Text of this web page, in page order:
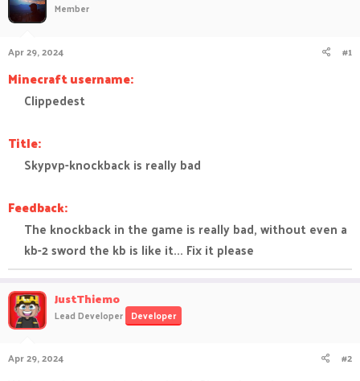
r
Member
Apr 29, 2024 #1
Minecraft username:
Clippedest​
Title:
Skypvp-knockback is really bad​
Feedback:
The knockback in the game is really bad, without even a
kb-2 sword the kb is like it... Fix it please​
JustThiemo
Lead Developer Developer
Apr 29, 2024 #2